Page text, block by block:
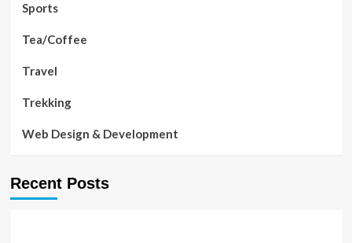
Sports
Tea/Coffee
Travel
Trekking
Web Design & Development
Recent Posts